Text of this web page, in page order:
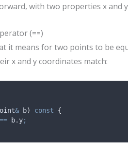
with two properties x and
(==)
it means for two points to be
x and y coordinates match:
& b) const
{
== b. y;